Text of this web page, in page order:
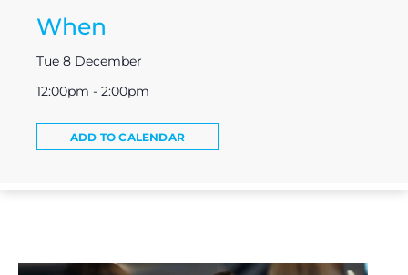
When
Tue 8 December
12:00pm - 2:00pm
ADD TO CALENDAR